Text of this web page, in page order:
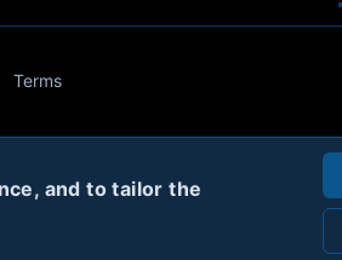
and to tailor the
Terms